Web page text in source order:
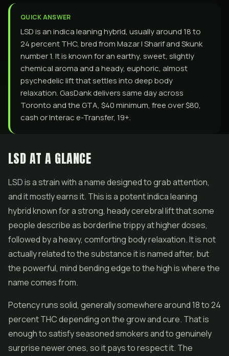
QUICK ANSWER
LSD is an indica leaning hybrid, usually around 18 to
24 percent THC, bred from Mazar I Sharif and Skunk
number 1. It is known for an earthy, sweet, slightly
chemical aroma and a heady, euphoric, almost
psychedelic lift that settles into deep body
relaxation. GasDank delivers same day across
Toronto and the GTA, $40 minimum, free over $80,
cash or Interac e-Transfer, 19+.
LSD AT A GLANCE
LSD is a strain with a name designed to grab attention,
and it mostly earns it. This is a potent indica leaning
hybrid known for a strong, heady cerebral lift that some
people describe as borderline trippy at higher doses,
followed by a heavy, comforting body relaxation. It is not
actually related to the substance it is named after, but
the powerful, mind bending edge to the high is where the
name comes from.
Potency runs solid, generally somewhere around 18 to 24
percent THC depending on the grow and cure. That is
enough to satisfy seasoned smokers and to genuinely
surprise newer ones, so it pays to respect it. The